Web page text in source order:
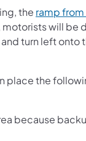
the ramp from
will be
and turn left
place the
because